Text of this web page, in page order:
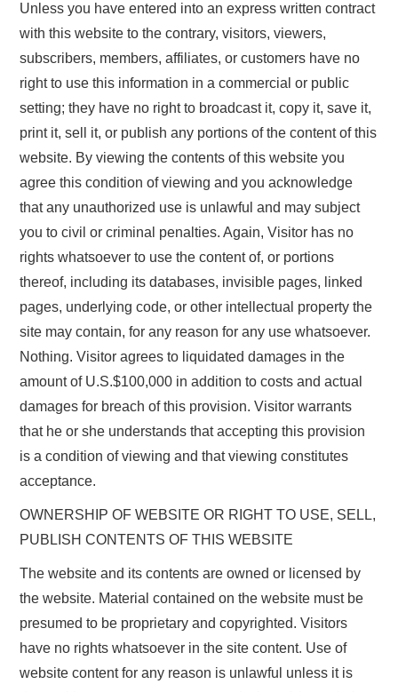
Unless you have entered into an express written contract
with this website to the contrary, visitors, viewers,
subscribers, members, affiliates, or customers have no
right to use this information in a commercial or public
setting; they have no right to broadcast it, copy it, save it,
print it, sell it, or publish any portions of the content of this
website. By viewing the contents of this website you
agree this condition of viewing and you acknowledge
that any unauthorized use is unlawful and may subject
you to civil or criminal penalties. Again, Visitor has no
rights whatsoever to use the content of, or portions
thereof, including its databases, invisible pages, linked
pages, underlying code, or other intellectual property the
site may contain, for any reason for any use whatsoever.
Nothing. Visitor agrees to liquidated damages in the
amount of U.S.$100,000 in addition to costs and actual
damages for breach of this provision. Visitor warrants
that he or she understands that accepting this provision
is a condition of viewing and that viewing constitutes
acceptance.
OWNERSHIP OF WEBSITE OR RIGHT TO USE, SELL,
PUBLISH CONTENTS OF THIS WEBSITE
The website and its contents are owned or licensed by
the website. Material contained on the website must be
presumed to be proprietary and copyrighted. Visitors
have no rights whatsoever in the site content. Use of
website content for any reason is unlawful unless it is